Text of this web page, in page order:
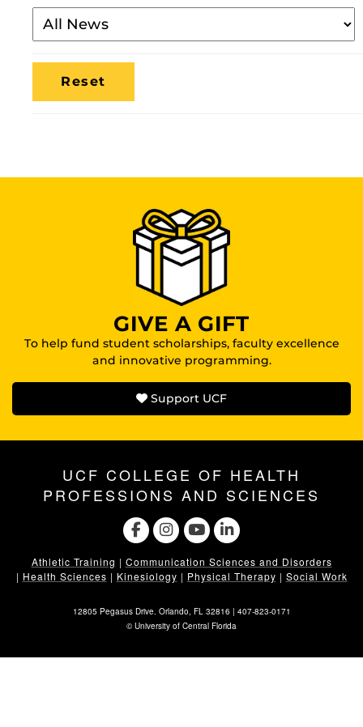
Filter
By
Media
Location
GIVE A GIFT
To help fund student scholarships, faculty excellence
and innovative programming.
Support UCF
UCF COLLEGE OF HEALTH
PROFESSIONS AND SCIENCES
Athletic Training | Communication Sciences and Disorders
| Health Sciences | Kinesiology | Physical Therapy | Social Work
12805 Pegasus Drive. Orlando, FL 32816 | 407-823-0171
©University of Central Florida